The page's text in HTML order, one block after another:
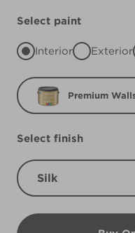
Select paint
Interior Exterior
Premium
Select finish
Silk